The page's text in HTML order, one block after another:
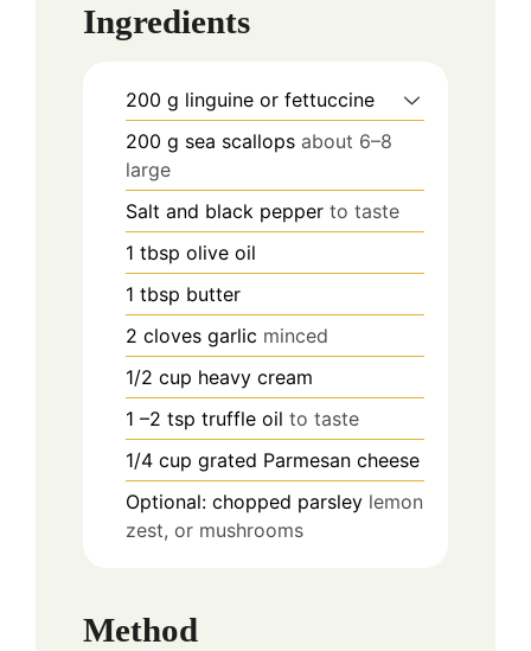
Ingredients
200 g linguine or fettuccine
200 g sea scallops about 6–8
large
Salt and black pepper to taste
1 tbsp olive oil
1 tbsp butter
2 cloves garlic minced
1/2 cup heavy cream
1 –2 tsp truffle oil to taste
1/4 cup grated Parmesan cheese
Optional: chopped parsley lemon
zest, or mushrooms
Method